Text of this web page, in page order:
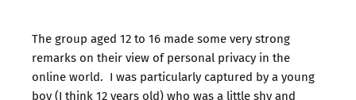
The group aged 12 to 16 made some very strong
remarks on their view of personal privacy in the
online world. I was particularly captured by a young
boy (I think 12 years old) who was a little shy and